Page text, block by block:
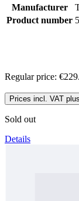
Manufacturer
Product number
Regular price:
Prices incl. VAT
Sold out
Details